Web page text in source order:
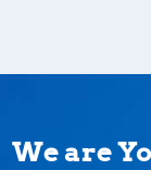
We are